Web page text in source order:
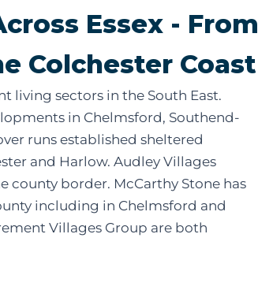
Essex - From
Colchester Coast
living sectors in the South East.
in Chelmsford, Southend-
runs established sheltered
and Harlow. Audley Villages
county border. McCarthy Stone has
including in Chelmsford and
Villages Group are both